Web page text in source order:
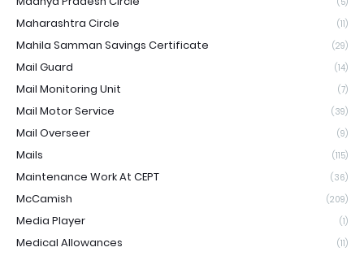
Maharashtra Circle (11)
Mahila Samman Savings Certificate (29)
Mail Guard (14)
Mail Monitoring Unit (7)
Mail Motor Service (39)
Mail Overseer (9)
Mails (115)
Maintenance Work At CEPT (36)
McCamish (209)
Media Player (1)
Medical Allowances (11)